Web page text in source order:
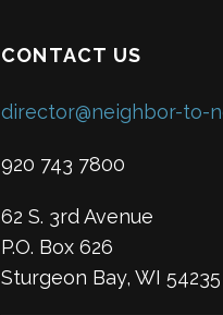
CONTACT US
director@neighbor-to-
920 743 7800
62 S. 3rd Avenue
P.O. Box 626
Sturgeon Bay, WI 54235